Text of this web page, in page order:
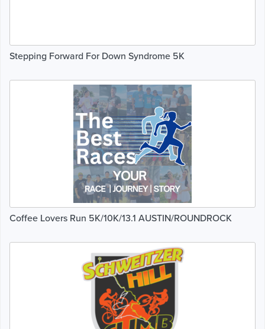
Stepping Forward For Down Syndrome 5K
Coffee Lovers Run 5K/10K/13.1 AUSTIN/ROUNDROCK